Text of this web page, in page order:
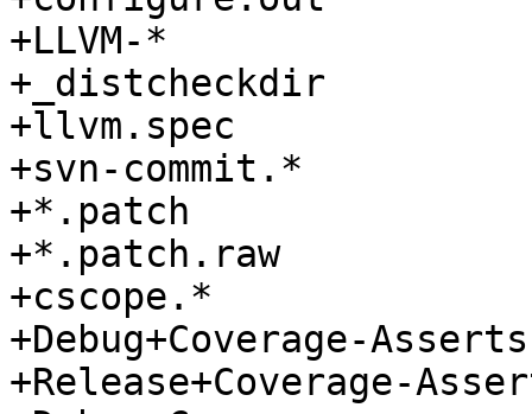
+LLVM-*
+_distcheckdir
+llvm.spec
+svn-commit.*
+*.patch
+*.patch.raw
+cscope.*
+Debug+Coverage-Asserts
+Release+Coverage-